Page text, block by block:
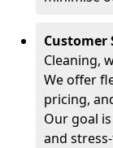
Customer
Cleaning,
We offer
pricing,
Our goal
and